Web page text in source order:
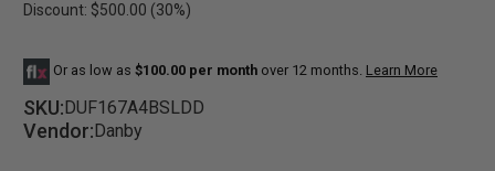
Discount: $500.00 (30%)
Or as low as $100.00 per month over 12 months. Learn More
SKU:DUF167A4BSLDD
Vendor:Danby